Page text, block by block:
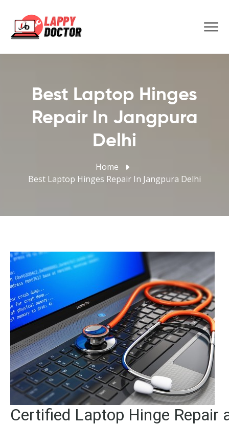
Best Laptop Hinges
Repair In Jangpura
Delhi
Home
Best Laptop Hinges Repair In Jangpura Delhi
Certified Laptop Hinge Repair